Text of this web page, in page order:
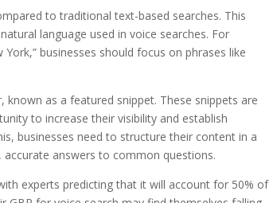
to traditional text-based searches. This
language used in voice searches. For
businesses should focus on phrases like
as a featured snippet. These snippets are
to increase their visibility and establish
businesses need to structure their content in a
accurate answers to common questions.
experts predicting that it will account for 50% of